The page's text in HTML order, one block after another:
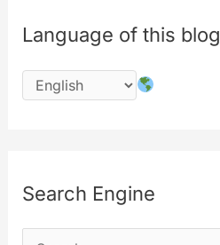
Language of this blog
Search Engine